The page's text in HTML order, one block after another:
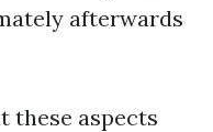
afterwards
these aspects